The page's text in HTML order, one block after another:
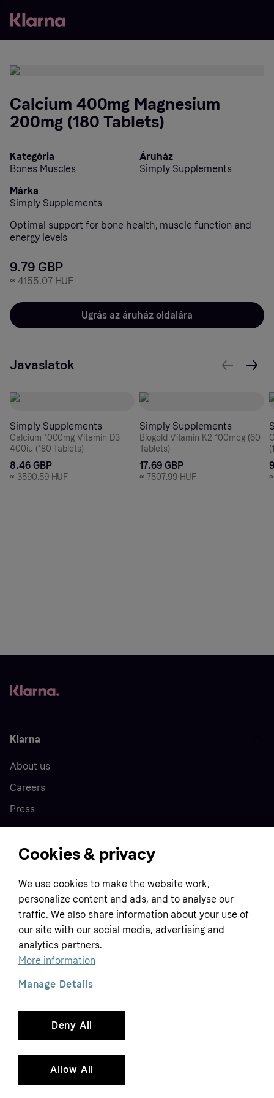
Calcium 400mg Magnesium
200mg (180 Tablets)
Kategória
Bones Muscles
Áruház
Simply Supplements
Márka
Simply Supplements
Optimal support for bone health, muscle function and
energy levels
9.79 GBP
≈ 4155.07 HUF
Ugrás az áruház oldalára
Javaslatok
Simply Supplements
Calcium 1000mg Vitamin D3
400iu (180 Tablets)
8.46 GBP
≈ 3590.59 HUF
Simply Supplements
Biogold Vitamin K2 100mcg (60
Tablets)
17.69 GBP
≈ 7507.99 HUF
Klarna
About us
Careers
Press
Home
Customer service
Terms & conditions
Privacy policy
Tracking technology notice
Business
Sell with Klarna
Contact us
Global
Klarna.com
Cookies & privacy
We use cookies to make the website work,
personalize content and ads, and to analyse our
traffic. We also share information about your use of
our site with our social media, advertising and
analytics partners.
More information
Deny All
Allow All
Manage Details